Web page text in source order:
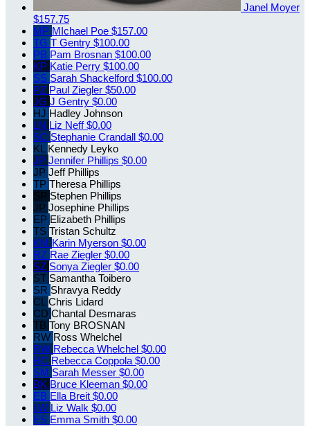
Janel Moyer
$157.75
MP MIchael Poe $157.00
TG T Gentry $100.00
PB Pam Brosnan $100.00
KP Katie Perry $100.00
SS Sarah Shackelford $100.00
PZ Paul Ziegler $50.00
JG J Gentry $0.00
HJ Hadley Johnson
LN Liz Neff$0.00
SC Stephanie Crandall $0.00
KL Kennedy Leyko
JP Jennifer Phillips $0.00
JP Jeff Phillips
TP Theresa Phillips
SP Stephen Phillips
JP Josephine Phillips
EP Elizabeth Phillips
TS Tristan Schultz
KM Karin Myerson $0.00
RZ Rae Ziegler $0.00
SZ Sonya Ziegler $0.00
ST Samantha Toibero
SR Shravya Reddy
CL Chris Lidard
CD Chantal Desmaras
TB Tony BROSNAN
RW Ross Whelchel
RW Rebecca Whelchel $0.00
RC Rebecca Coppola $0.00
SM Sarah Messer $0.00
BK Bruce Kleeman $0.00
EB Ella Breit $0.00
LW Liz Walk $0.00
ES Emma Smith $0.00